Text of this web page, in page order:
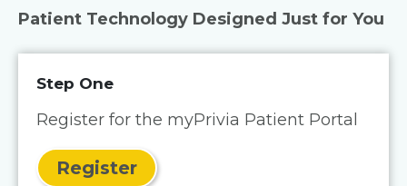
Patient Technology Designed Just for You
Step One
Register for the myPrivia Patient Portal
Register